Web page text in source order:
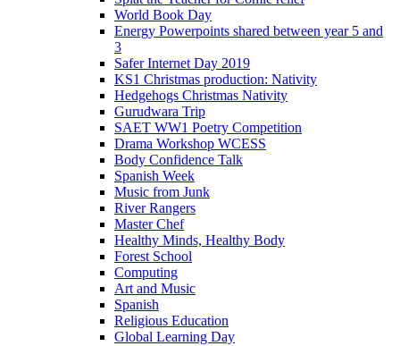
World Book Day
Energy Powerpoints shared between year 5 and
3
Safer Internet Day 2019
KS1 Christmas production: Nativity
Hedgehogs Christmas Nativity
Gurudwara Trip
SAET WW1 Poetry Competition
Drama Workshop WCESS
Body Confidence Talk
Spanish Week
Music from Junk
River Rangers
Master Chef
Healthy Minds, Healthy Body
Forest School
Computing
Art and Music
Spanish
Religious Education
Global Learning Day